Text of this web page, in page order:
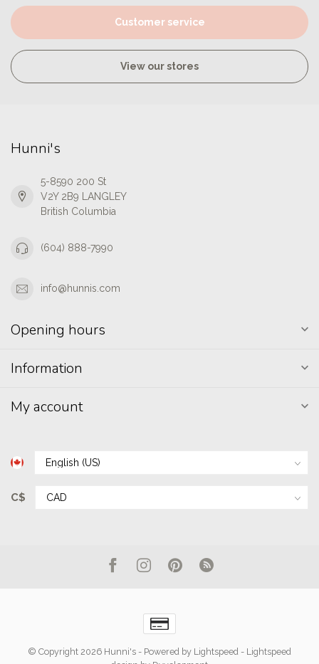
Customer service
View our stores
Hunni's
5-8590 200 St
V2Y 2B9 LANGLEY
British Columbia
(604) 888-7990
info@hunnis.com
Opening hours
Information
My account
C$
© Copyright 2026 Hunni's - Powered by Lightspeed - Lightspeed